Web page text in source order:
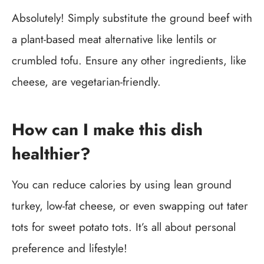
Absolutely! Simply substitute the ground beef with
a plant-based meat alternative like lentils or
crumbled tofu. Ensure any other ingredients, like
cheese, are vegetarian-friendly.
How can I make this dish
healthier?
You can reduce calories by using lean ground
turkey, low-fat cheese, or even swapping out tater
tots for sweet potato tots. It’s all about personal
preference and lifestyle!